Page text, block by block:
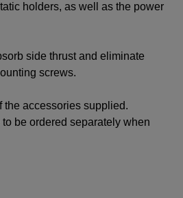
holders, as well as the power
side thrust and eliminate
screws.
the accessories supplied.
be ordered separately when